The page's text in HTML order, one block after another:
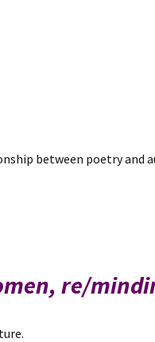
between poetry and
re/